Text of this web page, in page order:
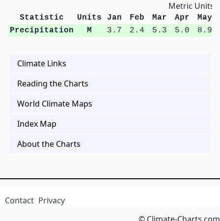
Metric Units
Statistic Units Jan Feb Mar Apr
May
Precipitation
M 3.7 2.4 5.3 5.0 8.9
Climate Links
Reading the Charts
World Climate Maps
Index Map
About the Charts
Contact Privacy